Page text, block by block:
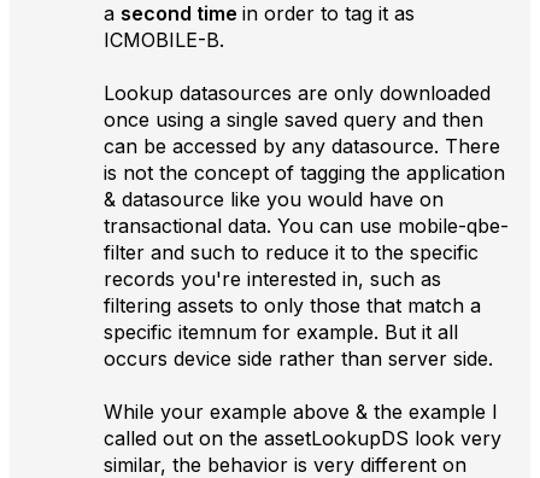
a second time in order to tag it as
ICMOBILE-B.
Lookup datasources are only downloaded
once using a single saved query and then
can be accessed by any datasource. There
is not the concept of tagging the application
& datasource like you would have on
transactional data. You can use mobile-qbe-
filter and such to reduce it to the specific
records you're interested in, such as
filtering assets to only those that match a
specific itemnum for example. But it all
occurs device side rather than server side.
While your example above & the example I
called out on the assetLookupDS look very
similar, the behavior is very different on